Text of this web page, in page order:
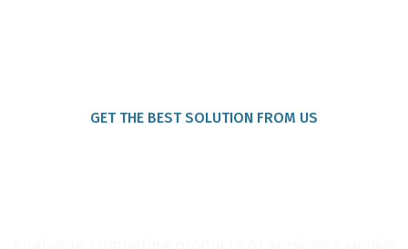
GET THE BEST SOLUTION FROM US